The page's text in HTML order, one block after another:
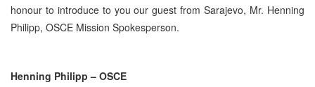
honour to introduce to you our guest from Sarajevo, Mr. Henning
Philipp, OSCE Mission Spokesperson.
Henning Philipp – OSCE